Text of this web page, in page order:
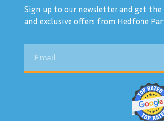
Sign up to our newsletter and get
and exclusive offers from Hedfone